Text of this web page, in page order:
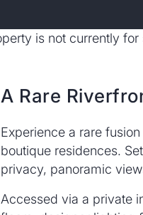
A Rare
Experience a rare
boutique residences.
privacy, panoramic
Accessed via a private